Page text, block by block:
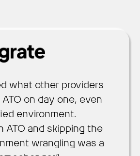
what other providers
ATO on day one, even
environment.
ATO and skipping the
wrangling was a